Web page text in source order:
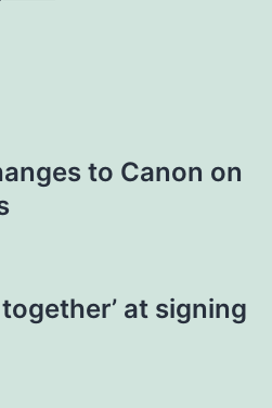
to Canon on
at signing